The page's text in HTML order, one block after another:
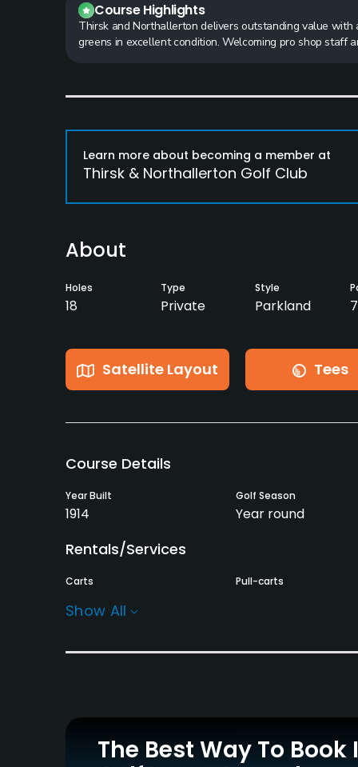
Course Highlights
Thirsk and Northallerton delivers outstanding value
greens in excellent condition. Welcoming pro shop staff
Learn more about becoming a member at
Thirsk & Northallerton Golf Club
About
Holes
18
Type
Private
Style
Parkland
Satellite Layout Tees
Course Details
Year Built
1914
Golf Season
Year round
Rentals/Services
Carts Pull-carts
Policies
Credit Cards Accepted Walking Allowed
Show All
The Best Way To Book